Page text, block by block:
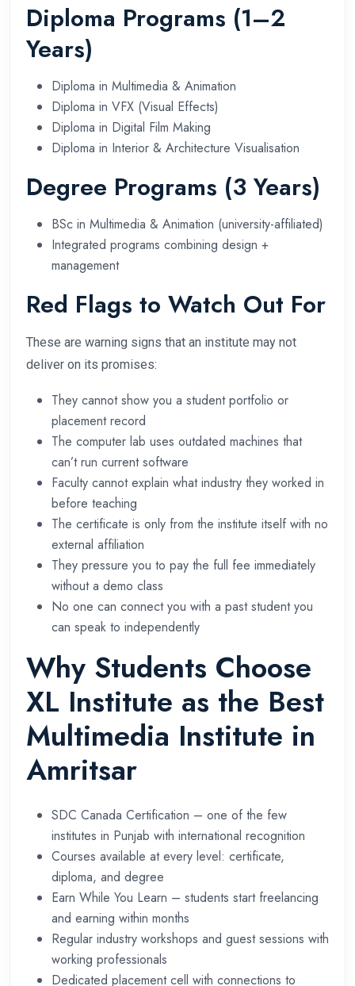
Diploma Programs (1–2
Years)
Diploma in Multimedia & Animation
Diploma in VFX (Visual Effects)
Diploma in Digital Film Making
Diploma in Interior & Architecture Visualisation
Degree Programs (3 Years)
BSc in Multimedia & Animation (university-affiliated)
Integrated programs combining design +
management
Red Flags to Watch Out For
These are warning signs that an institute may not
deliver on its promises:
They cannot show you a student portfolio or
placement record
The computer lab uses outdated machines that
can’t run current software
Faculty cannot explain what industry they worked in
before teaching
The certificate is only from the institute itself with no
external affiliation
They pressure you to pay the full fee immediately
without a demo class
No one can connect you with a past student you
can speak to independently
Why Students Choose
XL Institute as the Best
Multimedia Institute in
Amritsar
SDC Canada Certification – one of the few
institutes in Punjab with international recognition
Courses available at every level: certificate,
diploma, and degree
Earn While You Learn – students start freelancing
and earning within months
Regular industry workshops and guest sessions with
working professionals
Dedicated placement cell with connections to